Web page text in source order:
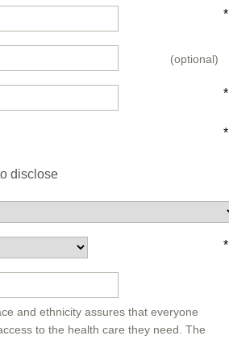
*
(optional)
*
disclose
*
*
*
and ethnicity assures that everyone
to the health care they need. The